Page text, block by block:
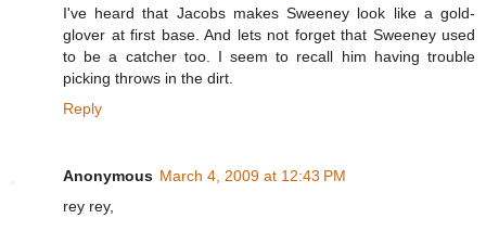
I've heard that Jacobs makes Sweeney look like a gold-
glover at first base. And lets not forget that Sweeney used
to be a catcher too. I seem to recall him having trouble
picking throws in the dirt.
Reply
Anonymous March 4, 2009 at 12:43 PM
rey rey,